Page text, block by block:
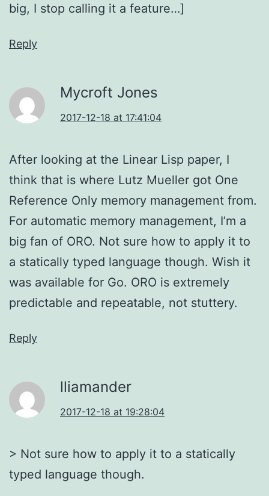
big, I stop calling it a feature…]
Reply
Mycroft Jones
2017-12-18 at 17:41:04
After looking at the Linear Lisp paper, I
think that is where Lutz Mueller got One
Reference Only memory management from.
For automatic memory management, I’m a
big fan of ORO. Not sure how to apply it to
a statically typed language though. Wish it
was available for Go. ORO is extremely
predictable and repeatable, not stuttery.
Reply
lliamander
2017-12-18 at 19:28:04
> Not sure how to apply it to a statically
typed language though.